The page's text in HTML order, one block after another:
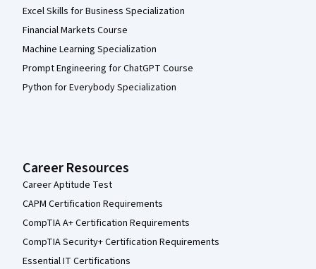
Excel Skills for Business Specialization
Financial Markets Course
Machine Learning Specialization
Prompt Engineering for ChatGPT Course
Python for Everybody Specialization
Career Resources
Career Aptitude Test
CAPM Certification Requirements
CompTIA A+ Certification Requirements
CompTIA Security+ Certification Requirements
Essential IT Certifications